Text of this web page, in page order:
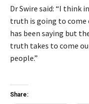
Dr Swire said: “I think
truth is going to come
has been saying but
truth takes to come
people.”
Share: